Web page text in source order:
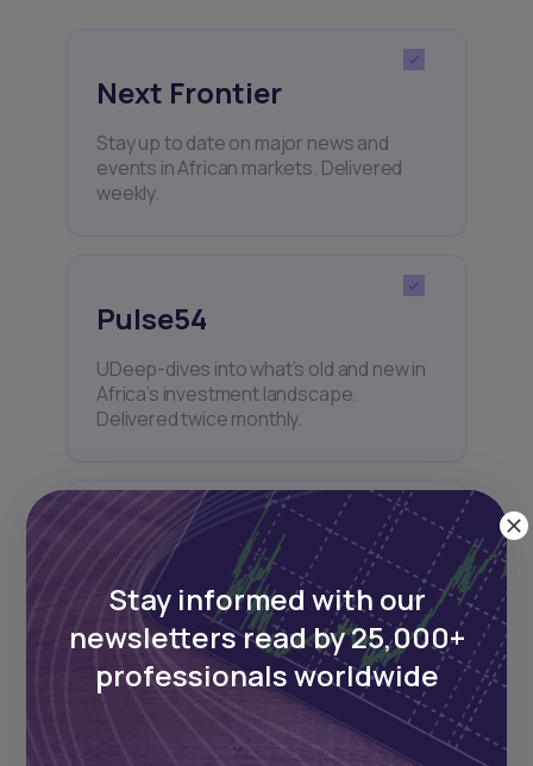
Next Frontier
Stay up to date on major news and
events in African markets. Delivered
weekly.
Pulse54
UDeep-dives into what’s old and new in
Africa’s investment landscape.
Delivered twice monthly.
Events
Sign up to stay informed about our
regular webinars, product launches,
and exhibitions.
Stay informed with our
newsletters read by 25,000+
professionals worldwide